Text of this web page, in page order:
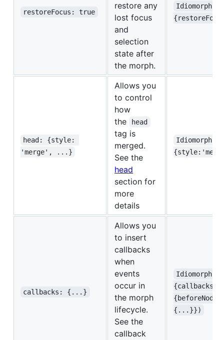
restoreFocus: true
restore any
lost focus
and
selection
state after
the morph.
head: {style:
'merge', ...}
Allows you
to control
how
the
head
tag is
merged.
See the
head
section for
more
details
callbacks: {...}
Allows you
to insert
callbacks
when
events
occur in
the morph
lifecycle.
See the
callback
{callbacks:
{...}})